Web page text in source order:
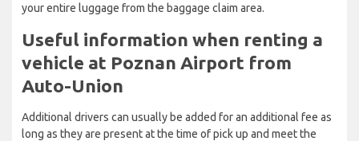
your entire luggage from the baggage claim area.
Useful information when renting a
vehicle at Poznan Airport from
Auto-Union
Additional drivers can usually be added for an additional fee as
long as they are present at the time of pick up and meet the